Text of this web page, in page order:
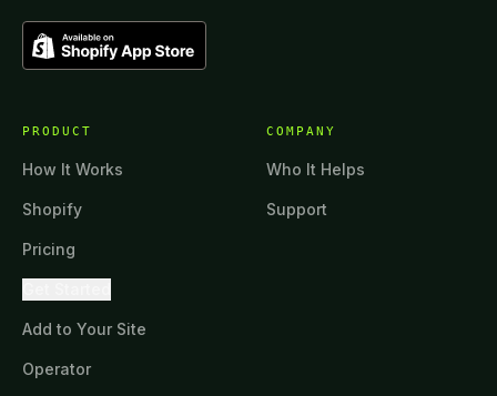
PRODUCT
How It Works
Shopify
Pricing
Add to Your Site
Operator
COMPANY
Who It Helps
Support